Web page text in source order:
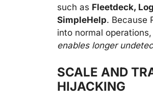
such as Fleetdeck,
SimpleHelp. Because
into normal
enables longer
SCALE AND
HIJACKING